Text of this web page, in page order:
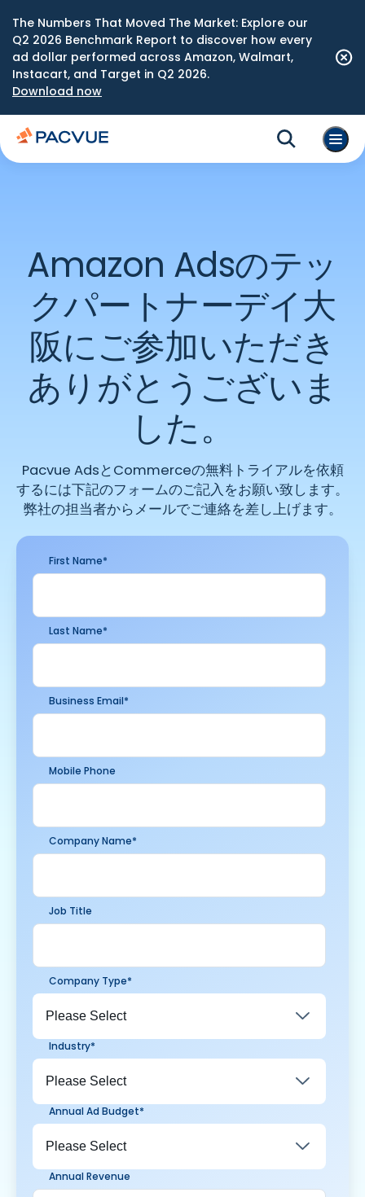
The Numbers That Moved The Market: Explore our
Q2 2026 Benchmark Report to discover how every
ad dollar performed across Amazon, Walmart,
Instacart, and Target in Q2 2026.
Download now
Amazon Adsのテッ
クパートナーデイ大
阪にご参加いただき
ありがとうございま
した。
Pacvue AdsとCommerceの無料トライアルを依頼
するには下記のフォームのご記入をお願い致します。
弊社の担当者からメールでご連絡を差し上げます。
First Name*
Last Name*
Business Email*
Mobile Phone
Company Name*
Job Title
Company Type*
Industry*
Annual Ad Budget*
Annual Revenue